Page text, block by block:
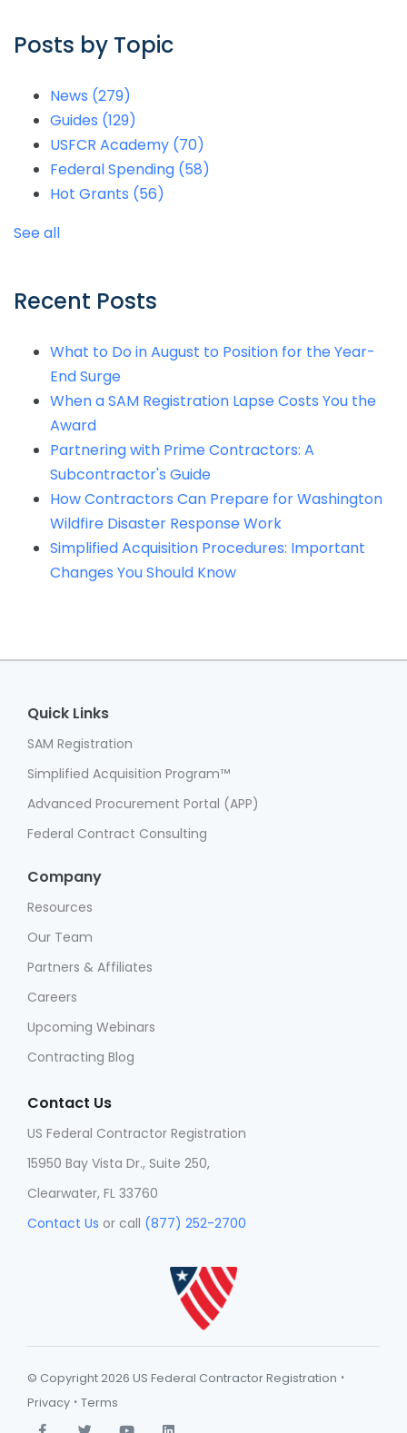
Posts by Topic
News (279)
Guides (129)
USFCR Academy (70)
Federal Spending (58)
Hot Grants (56)
See all
Recent Posts
What to Do in August to Position for the Year-
End Surge
When a SAM Registration Lapse Costs You the
Award
Partnering with Prime Contractors: A
Subcontractor's Guide
How Contractors Can Prepare for Washington
Wildfire Disaster Response Work
Simplified Acquisition Procedures: Important
Changes You Should Know
Quick Links
SAM Registration
Simplified Acquisition Program™
Advanced Procurement Portal (APP)
Federal Contract Consulting
Company
Resources
Our Team
Partners & Affiliates
Careers
Upcoming Webinars
Contracting Blog
Contact Us
US Federal Contractor Registration
15950 Bay Vista Dr., Suite 250,
Clearwater, FL 33760
Contact Us or call (877) 252-2700
© Copyright 2026 US Federal Contractor Registration ·
Privacy · Terms